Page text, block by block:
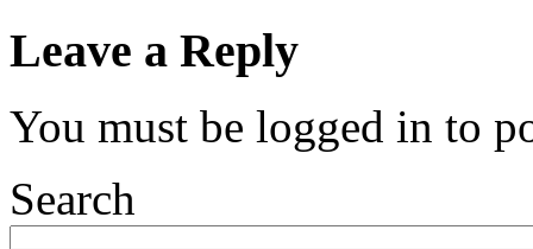
Leave a Reply
You must be logged in to
Search